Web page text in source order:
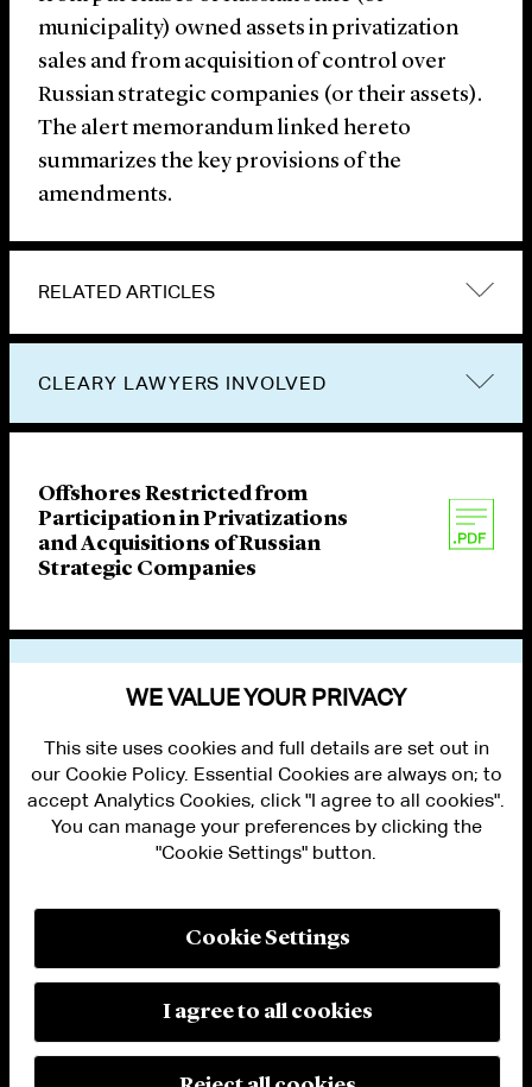
municipality) owned assets in privatization
sales and from acquisition of control over
Russian strategic companies (or their assets).
The alert memorandum linked hereto
summarizes the key provisions of the
amendments.
RELATED ARTICLES
CLEARY LAWYERS INVOLVED
Offshores Restricted from
Participation in Privatizations
and Acquisitions of Russian
Strategic Companies
PRIVACY
MODERN SLAVERY ACT STATEMENT
MANAGE COOKIE SETTINGS
© 2026 Cleary Gottlieb Steen & Hamilton LLP
WE VALUE YOUR PRIVACY
This site uses cookies and full details are set out in
our Cookie Policy. Essential Cookies are always on; to
accept Analytics Cookies, click "I agree to all cookies".
You can manage your preferences by clicking the
"Cookie Settings" button.
Cookie Settings
I agree to all cookies